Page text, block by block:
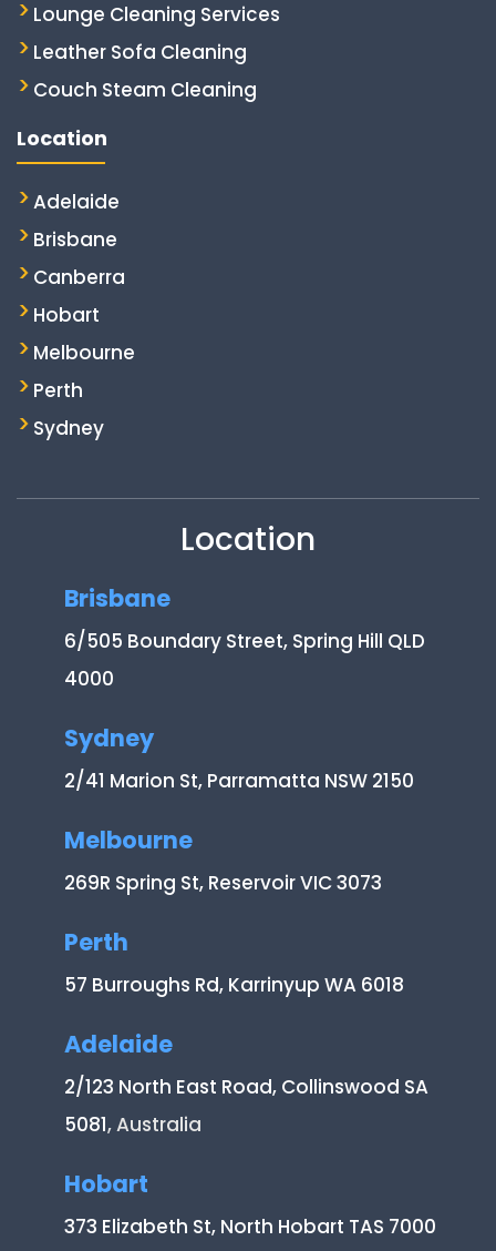
Lounge Cleaning Services
Leather Sofa Cleaning
Couch Steam Cleaning
Location
Adelaide
Brisbane
Canberra
Hobart
Melbourne
Perth
Sydney
Location
Brisbane
6/505 Boundary Street, Spring Hill QLD
4000
Sydney
2/41 Marion St, Parramatta NSW 2150
Melbourne
269R Spring St, Reservoir VIC 3073
Perth
57 Burroughs Rd, Karrinyup WA 6018
Adelaide
2/123 North East Road, Collinswood SA
5081, Australia
Hobart
373 Elizabeth St, North Hobart TAS 7000